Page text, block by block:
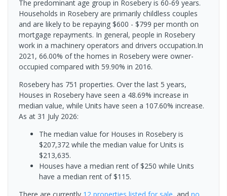
The predominant age group in Rosebery is 60-69 years.
Households in Rosebery are primarily childless couples
and are likely to be repaying $600 - $799 per month on
mortgage repayments. In general, people in Rosebery
work in a machinery operators and drivers occupation.In
2021, 66.00% of the homes in Rosebery were owner-
occupied compared with 59.90% in 2016.
Rosebery has 751 properties. Over the last 5 years,
Houses in Rosebery have seen a 48.69% increase in
median value, while Units have seen a 107.60% increase.
As at 31 July 2026:
The median value for Houses in Rosebery is
$207,372 while the median value for Units is
$213,635.
Houses have a median rent of $250 while Units
have a median rent of $115.